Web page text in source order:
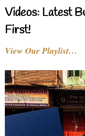
Videos: Latest
First!
View Our Playlist…